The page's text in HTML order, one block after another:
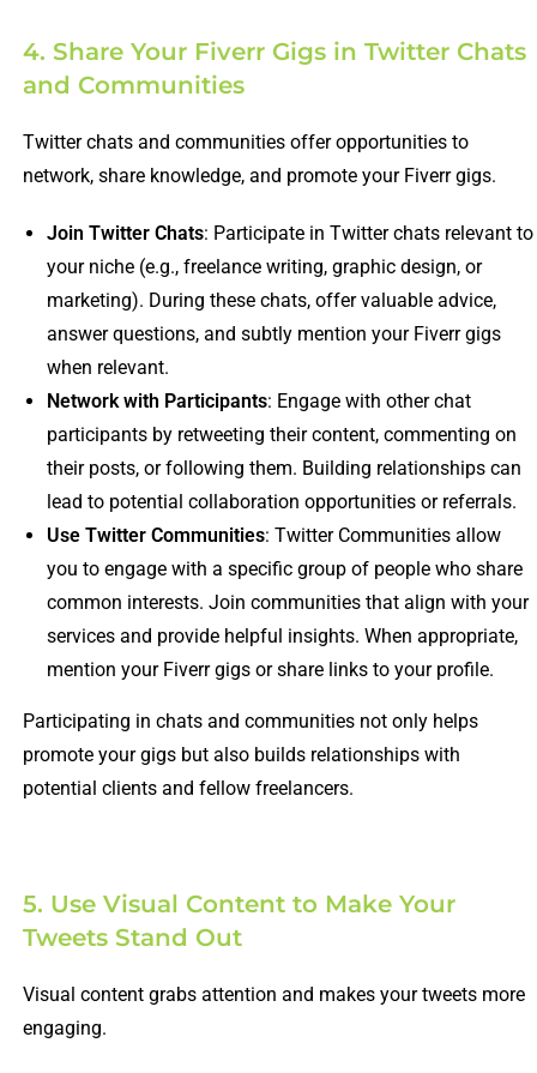
4. Share Your Fiverr Gigs in Twitter Chats
and Communities
Twitter chats and communities offer opportunities to
network, share knowledge, and promote your Fiverr gigs.
Join Twitter Chats: Participate in Twitter chats relevant to
your niche (e.g., freelance writing, graphic design, or
marketing). During these chats, offer valuable advice,
answer questions, and subtly mention your Fiverr gigs
when relevant.
Network with Participants: Engage with other chat
participants by retweeting their content, commenting on
their posts, or following them. Building relationships can
lead to potential collaboration opportunities or referrals.
Use Twitter Communities: Twitter Communities allow
you to engage with a specific group of people who share
common interests. Join communities that align with your
services and provide helpful insights. When appropriate,
mention your Fiverr gigs or share links to your profile.
Participating in chats and communities not only helps
promote your gigs but also builds relationships with
potential clients and fellow freelancers.
5. Use Visual Content to Make Your
Tweets Stand Out
Visual content grabs attention and makes your tweets more
engaging.